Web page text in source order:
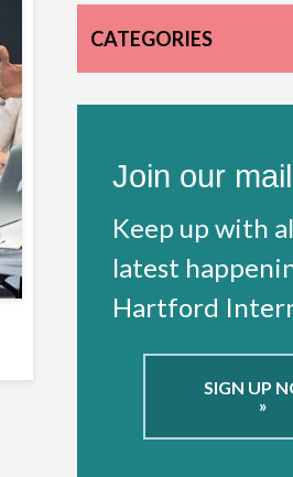
CATEGORIES
Join our
Keep up with
latest
Hartford
SIGN UP
»